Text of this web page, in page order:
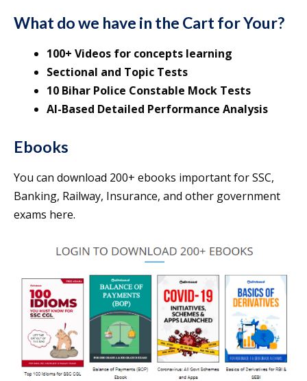
What do we have in the Cart for Your?
100+ Videos for concepts learning
Sectional and Topic Tests
10 Bihar Police Constable Mock Tests
AI-Based Detailed Performance Analysis
Ebooks
You can download 200+ ebooks important for SSC,
Banking, Railway, Insurance, and other government
exams here.